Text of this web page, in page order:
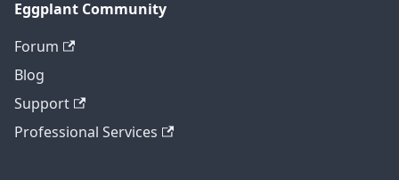
Eggplant Community
Forum
Blog
Support
Professional Services